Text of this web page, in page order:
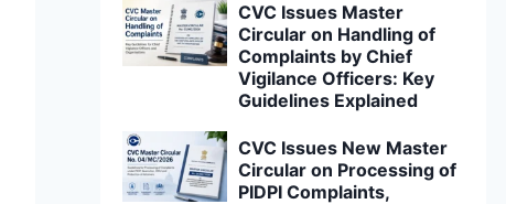
CVC Issues Master
Circular on Handling of
Complaints by Chief
Vigilance Officers: Key
Guidelines Explained
CVC Issues New Master
Circular on Processing of
PIDPI Complaints,